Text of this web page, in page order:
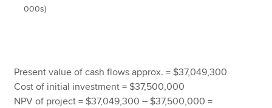
000s)
Present value of cash flows approx. = $37,049,300
Cost of initial investment = $37,500,000
NPV of project = $37,049,300 – $37,500,000 =